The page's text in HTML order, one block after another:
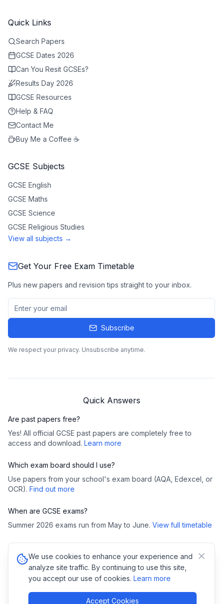
Quick Links
Search Papers
GCSE Dates 2026
Can You Resit GCSEs?
Results Day 2026
GCSE Resources
Help & FAQ
Contact Me
Buy Me a Coffee ☕
GCSE Subjects
GCSE English
GCSE Maths
GCSE Science
GCSE Religious Studies
View all subjects →
Get Your Free Exam Timetable
Plus new papers and revision tips straight to your inbox.
Subscribe
We respect your privacy. Unsubscribe anytime.
Quick Answers
Are past papers free?
Yes! All official GCSE past papers are completely free to
access and download. Learn more
Which exam board should I use?
Use papers from your school's exam board (AQA, Edexcel, or
OCR). Find out more
When are GCSE exams?
Summer 2026 exams run from May to June. View full timetable
© 2026GCSE Past Papers. All rights reserved.
Privacy Policy•Cookies
Copyright Notice:All GCSE past papers, mark schemes, and examiner
Pearson/Edexcel, OCR, WJEC). We link directly to official exam board
We use cookies to enhance your experience and
analyze site traffic. By continuing to use this site,
you accept our use of cookies. Learn more
Accept Cookies